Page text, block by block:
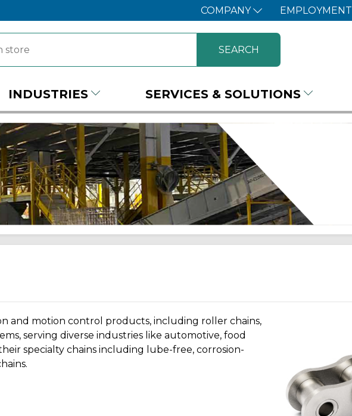
COMPANY EMPLOYMENT
INDUSTRIES SERVICES & SOLUTIONS
and motion control products, including roller chains,
serving diverse industries like automotive, food
specialty chains including
lube-free, corrosion-